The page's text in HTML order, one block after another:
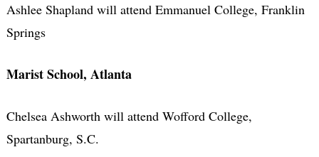
Ashlee Shapland will attend Emmanuel College, Franklin
Springs
Marist School, Atlanta
Chelsea Ashworth will attend Wofford College,
Spartanburg, S.C.